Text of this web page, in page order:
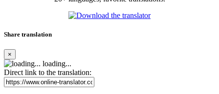
Share translation
×
loading...
Direct link to the translation: